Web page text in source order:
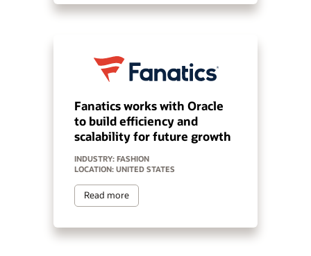
Fanatics works with Oracle
to build efficiency and
scalability for future growth
INDUSTRY: FASHION
LOCATION: UNITED STATES
Read more